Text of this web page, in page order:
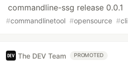
commandline-ssg release 0.0.1
#commandlinetool #opensource #cli
The DEV Team PROMOTED